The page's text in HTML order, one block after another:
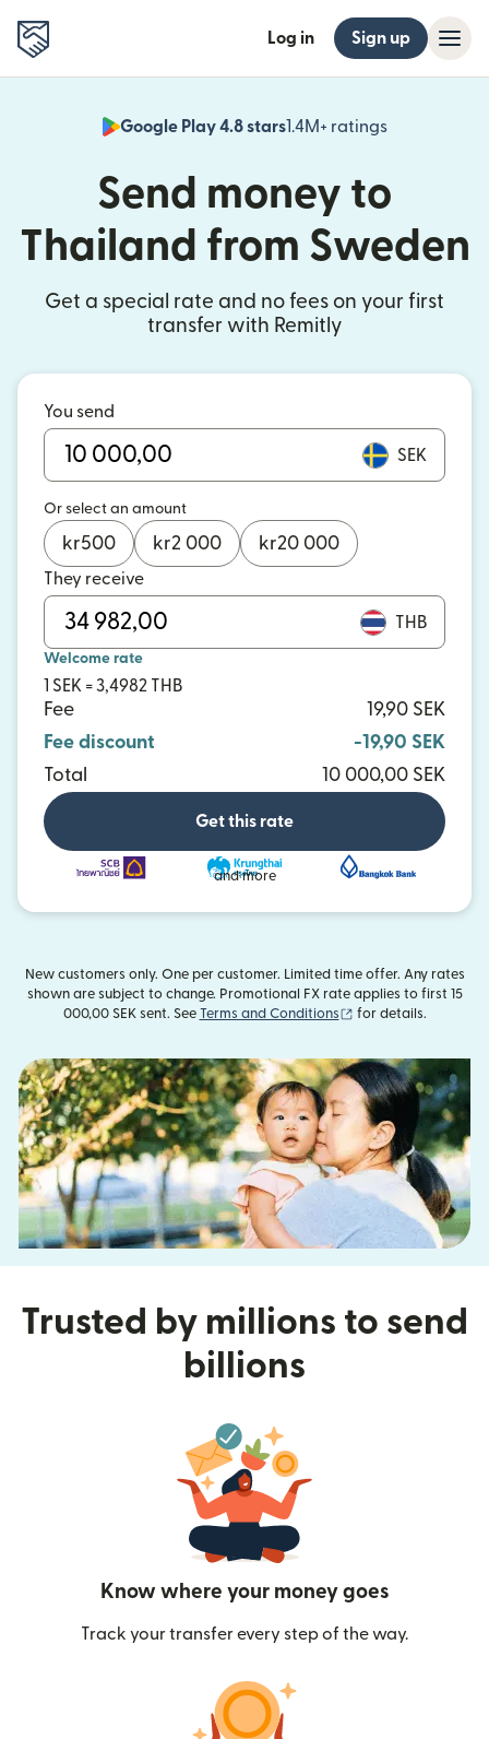
Log in Sign up
Google Play 4.8 stars1.4M+ ratings
(opens in
Send money to
Thailand from Sweden
Get a special rate and no fees on your first
transfer with Remitly
You send
SEK
Or select an amount
kr500 kr2 000 kr20 000
They receive
THB
Welcome rate
1 SEK = 3,4982 THB
Fee
19,90 SEK
Fee discount
-19,90 SEK
Total
10 000,00 SEK
Get this rate
and more
New customers only. One per customer. Limited time offer. Any rates
shown are subject to change. Promotional FX rate applies to first 15
000,00 SEK sent. See Terms and Conditions (opens in new
for details.
Trusted by millions to send
billions
Know where your money goes
Track your transfer every step of the way.